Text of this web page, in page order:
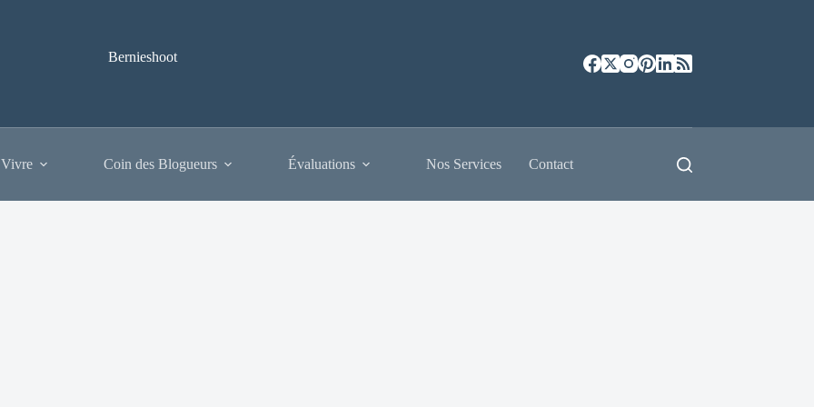
Bernieshoot
Coin des Blogueurs Évaluations Nos Services Contact